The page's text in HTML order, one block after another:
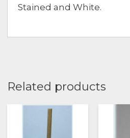
Stained and White.
Related products